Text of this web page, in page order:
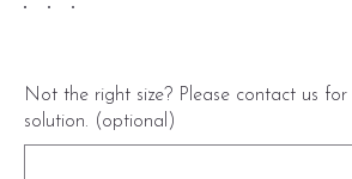
Not the right size? Please contact us for
solution. (optional)